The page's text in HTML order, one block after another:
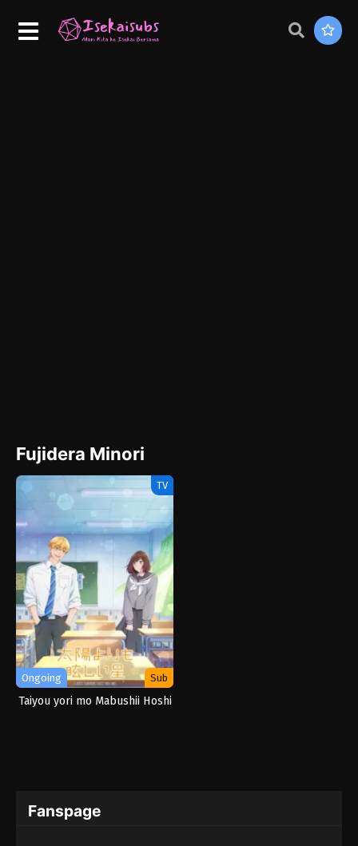
Fujidera Minori
TV
Ongoing Sub
Taiyou yori mo Mabushii Hoshi
Fanspage